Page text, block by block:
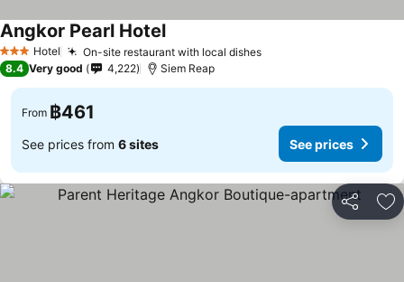
3 StarsHotel On-site restaurant with local dishes
Angkor Pearl Hotel
8.4 Very good 4,222 Siem Reap
From ฿461
See prices from 6 sites See prices
Share